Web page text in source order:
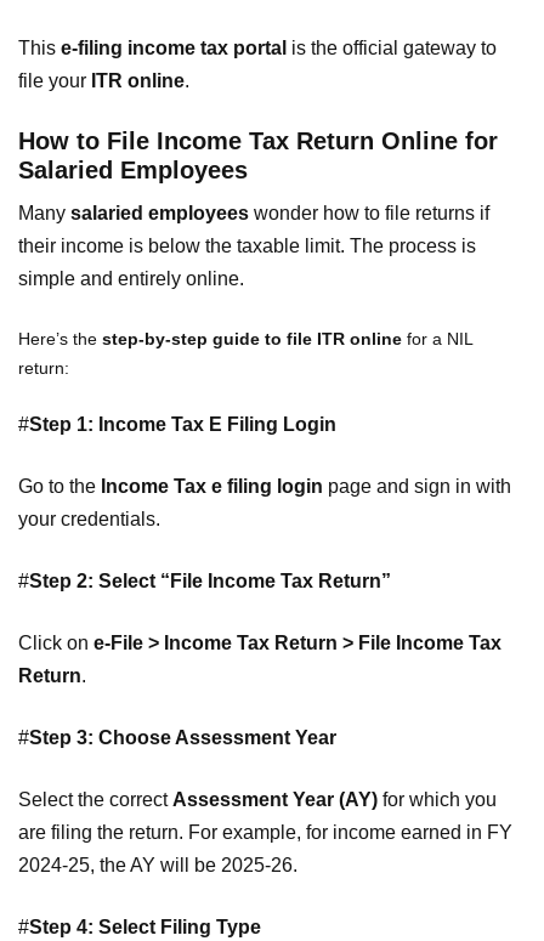
This e-filing income tax portal is the official gateway to
file your ITR online.
How to File Income Tax Return Online for
Salaried Employees
Many salaried employees wonder how to file returns if
their income is below the taxable limit. The process is
simple and entirely online.
Here’s the step-by-step guide to file ITR online for a NIL
return:
#Step 1: Income Tax E Filing Login
Go to the Income Tax e filing login page and sign in with
your credentials.
#Step 2: Select “File Income Tax Return”
Click on e-File > Income Tax Return > File Income Tax
Return.
#Step 3: Choose Assessment Year
Select the correct Assessment Year (AY) for which you
are filing the return. For example, for income earned in FY
2024-25, the AY will be 2025-26.
#Step 4: Select Filing Type